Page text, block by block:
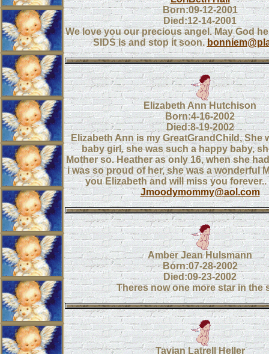
Born:09-12-2001
Died:12-14-2001
We love you our precious angel. May God
SIDS is and stop it soon.
Elizabeth Ann Hutchison
Born:4-16-2002
Died:8-19-2002
Elizabeth Ann is my GreatGrandChild, She
baby girl, she was such a happy baby,
Mother so. Heather as only 16, when she
i was so proud of her, she was a wonderful
you Elizabeth and will miss you forever..
Jmoodymommy@aol.com
Amber Jean Hulsmann
Born:07-28-2002
Died:09-23-2002
Theres now one more star in the
Tavian Latrell Heller